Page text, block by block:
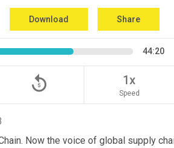
Download Share
44:20
replay_5 1x
Speed
Now the voice of global supply